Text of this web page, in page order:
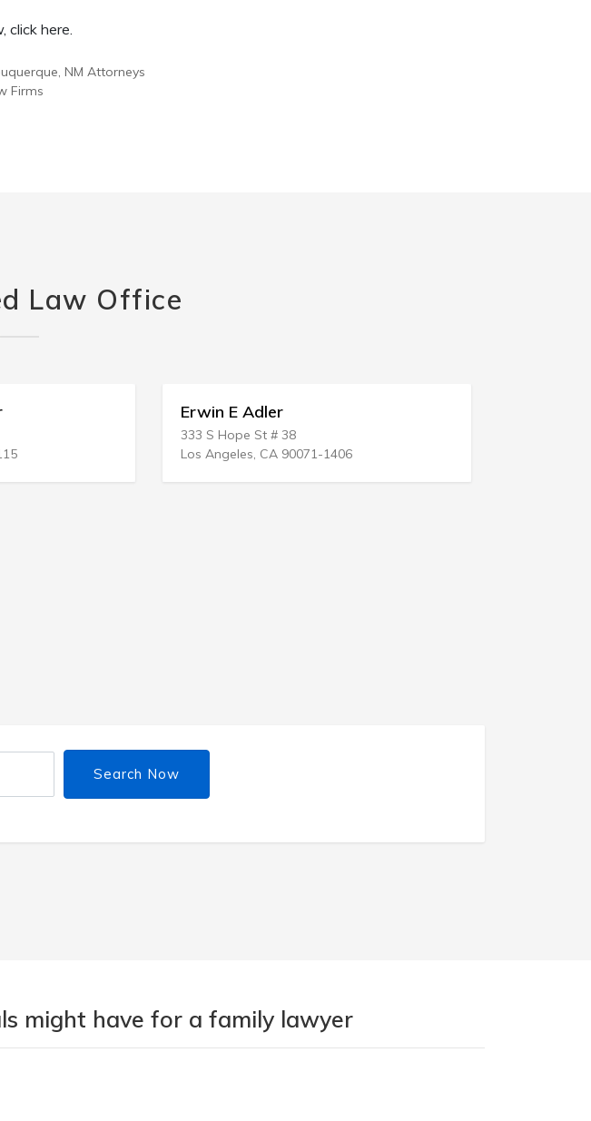
click here.
NM Attorneys
Firms
Law Office
Erwin E Adler
333 S Hope St # 38
Los Angeles, CA 90071-1406
Search Now
might have for a family lawyer